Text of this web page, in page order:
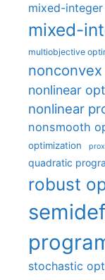
mixed-
mixed-
multiobjective
nonlinear
nonlinear
nonsmooth
optimization
quadratic
robust
stochastic